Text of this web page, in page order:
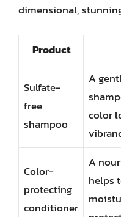
dimensional,
Product
Sulfate-
free
shampoo
A
color
Color-
protecting
conditioner
A
helps